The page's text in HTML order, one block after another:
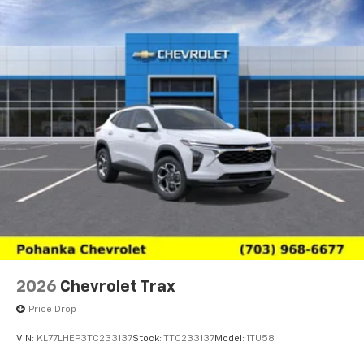
2026 Chevrolet Trax
Price Drop
VIN: KL77LHEP3TC233137Stock: TTC233137Model: 1TU58